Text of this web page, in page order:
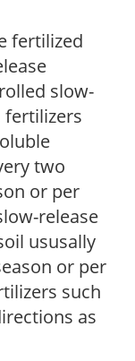
fertilized
slow-
fertilizers
two
or per
release
ususally
or per
such
as